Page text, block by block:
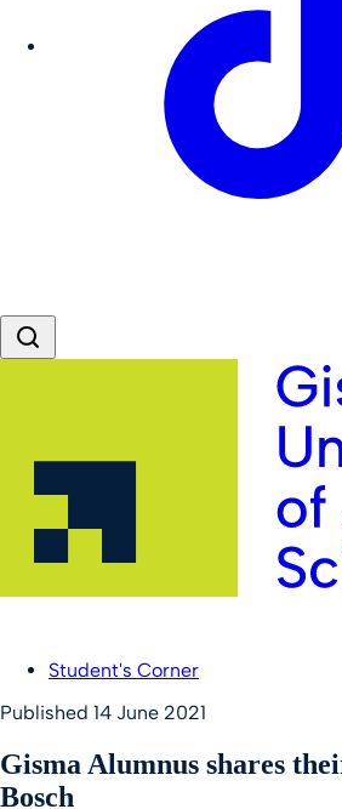
Student's Corner
Published 14 June 2021
Gisma Alumnus shares
Bosch